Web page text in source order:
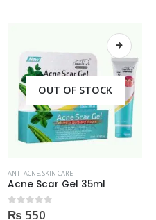
OUT OF STOCK
ANTI ACNE,SKIN CARE
0out of 5
₨ 600